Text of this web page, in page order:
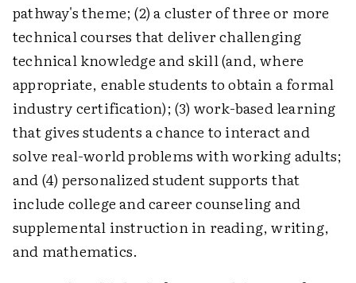
pathway's theme; (2) a cluster of three or more
technical courses that deliver challenging
technical knowledge and skill (and, where
appropriate, enable students to obtain a formal
industry certification); (3) work-based learning
that gives students a chance to interact and
solve real-world problems with working adults;
and (4) personalized student supports that
include college and career counseling and
supplemental instruction in reading, writing,
and mathematics.